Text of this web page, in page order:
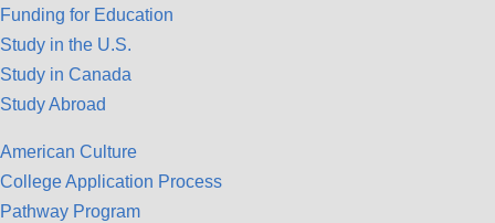
Funding for Education
Study in the U.S.
Study in Canada
Study Abroad
American Culture
College Application Process
Pathway Program